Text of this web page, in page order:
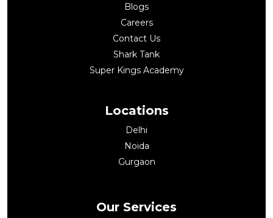
Blogs
Careers
Contact Us
Shark Tank
Super Kings Academy
Locations
Delhi
Noida
Gurgaon
Our Services